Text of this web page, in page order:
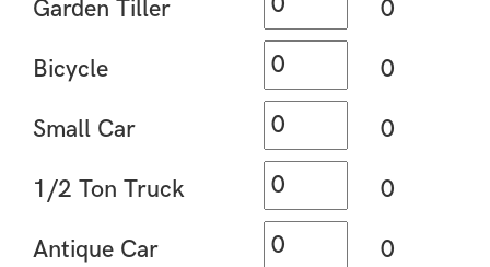
Garden Tiller 0
Bicycle 0
Small Car 0
1/2 Ton Truck 0
Antique Car 0